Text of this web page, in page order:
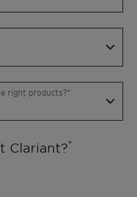
right products?
Clariant?